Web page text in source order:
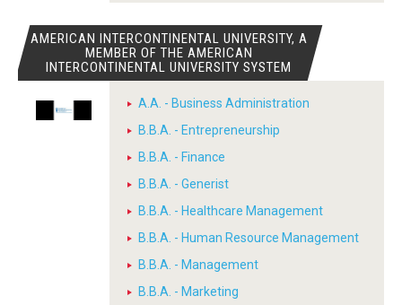
AMERICAN INTERCONTINENTAL UNIVERSITY, A
MEMBER OF THE AMERICAN
INTERCONTINENTAL UNIVERSITY SYSTEM
A.A. - Business Administration
B.B.A. - Entrepreneurship
B.B.A. - Finance
B.B.A. - Generist
B.B.A. - Healthcare Management
B.B.A. - Human Resource Management
B.B.A. - Management
B.B.A. - Marketing